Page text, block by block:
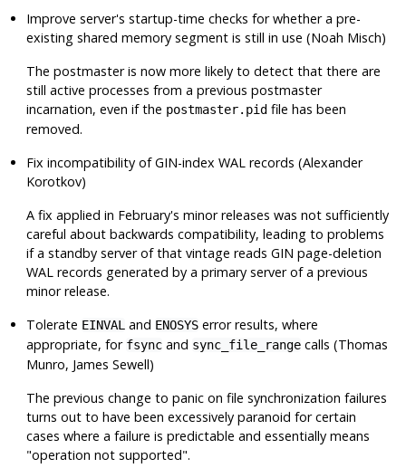
Improve server's startup-time checks for whether a pre-
existing shared memory segment is still in use (Noah Misch)
The postmaster is now more likely to detect that there are
still active processes from a previous postmaster
incarnation, even if the postmaster.pid file has been
removed.
Fix incompatibility of GIN-index WAL records (Alexander
Korotkov)
A fix applied in February's minor releases was not sufficiently
careful about backwards compatibility, leading to problems
if a standby server of that vintage reads GIN page-deletion
WAL records generated by a primary server of a previous
minor release.
Tolerate EINVAL and ENOSYS error results, where
appropriate, for fsync and sync_file_range calls (Thomas
Munro, James Sewell)
The previous change to panic on file synchronization failures
turns out to have been excessively paranoid for certain
cases where a failure is predictable and essentially means
"operation not supported".